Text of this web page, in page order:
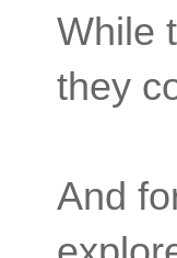
While
they
And